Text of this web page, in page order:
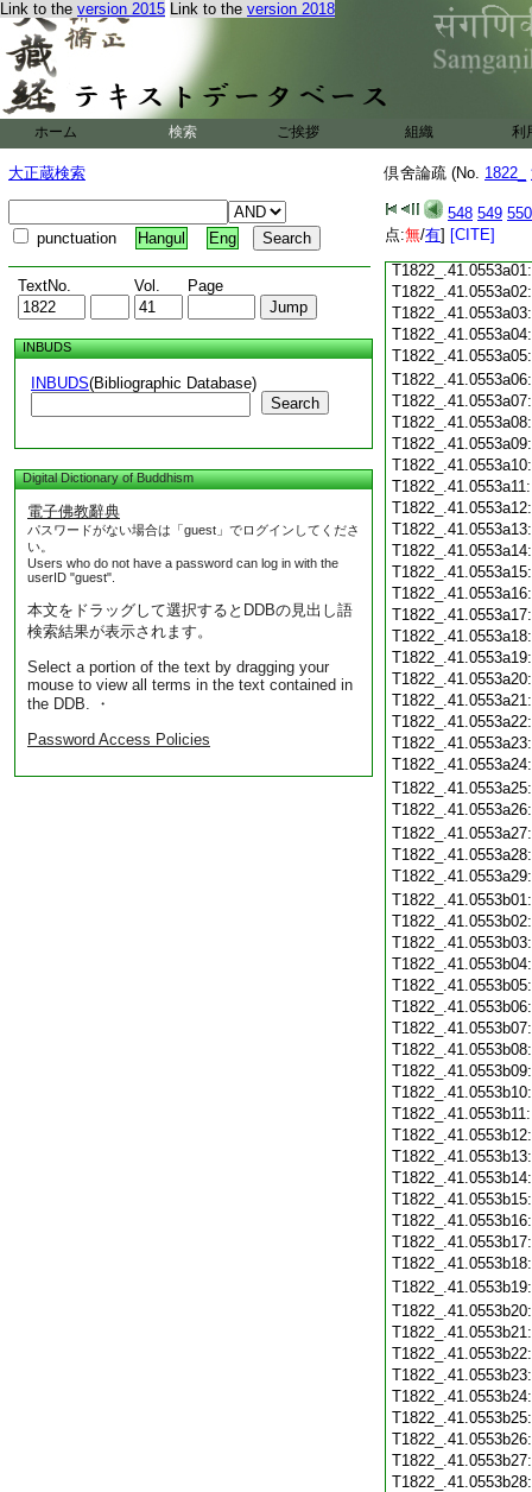
Link to the version 2015 Link to the version 2018
ホーム 検索 ご挨拶 組織 利
大正蔵検索
punctuation Hangul Eng
TextNo. Vol. Page
INBUDS
INBUDS(Bibliographic Database)
Search
Digital Dictionary of Buddhism
電子佛教辭典
パスワードがない場合は「guest」でログインしてくださ
い。
Users who do not have a password can log in with the
userID "guest".
本文をドラッグして選択するとDDBの見出し語
検索結果が表示されます。
Select a portion of the text by dragging your
mouse to view all terms in the text contained in
the DDB. ・
Password Access Policies
倶舍論疏 (No. 1822_
548 549 550
点:無/有] [CITE]